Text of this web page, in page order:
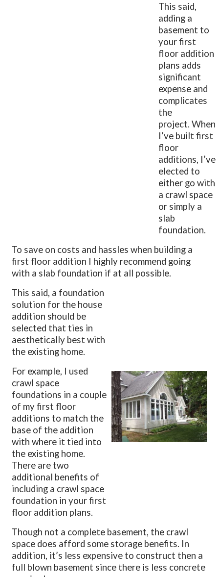
This said,
adding a
basement to
your first
floor addition
plans adds
significant
expense and
complicates
the
project. When
I’ve built first
floor
additions, I’ve
elected to
either go with
a crawl space
or simply a
slab
foundation.
To save on costs and hassles when building a
first floor addition I highly recommend going
with a slab foundation if at all possible.
This said, a foundation
solution for the house
addition should be
selected that ties in
aesthetically best with
the existing home.
For example, I used
crawl space
foundations in a couple
of my first floor
additions to match the
base of the addition
with where it tied into
the existing home.
There are two
additional benefits of
including a crawl space
foundation in your first
floor addition plans.
Though not a complete basement, the crawl
space does afford some storage benefits. In
addition, it’s less expensive to construct then a
full blown basement since there is less concrete